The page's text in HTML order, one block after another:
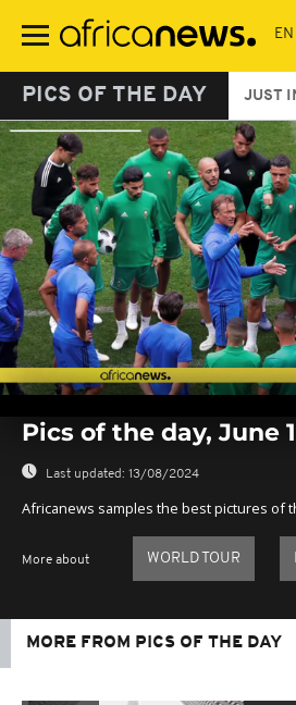
main
PICS OF THE DAY JUST
seconds
seconds
Pics of the day, June
Last updated: 13/08/2024
Africanews samples the best pictures of
More about WORLD TOUR
MORE FROM PICS OF THE DAY